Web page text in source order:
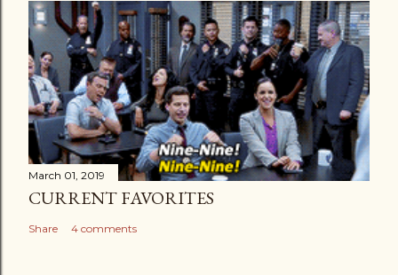
March 01, 2019
CURRENT FAVORITES
Share 4 comments